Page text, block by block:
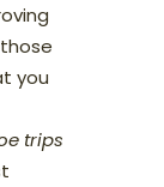
you
trips